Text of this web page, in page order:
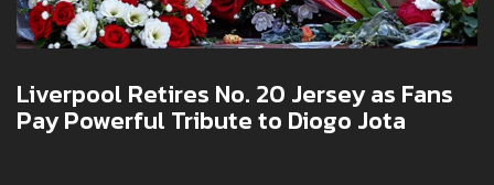
Liverpool Retires No. 20 Jersey as Fans
Pay Powerful Tribute to Diogo Jota